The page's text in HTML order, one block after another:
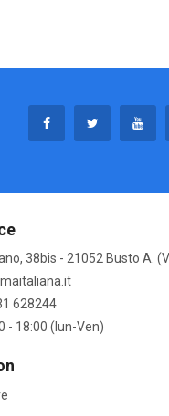
38bis - 21052 Busto A.
628244
- 18:00 (lun-Ven)